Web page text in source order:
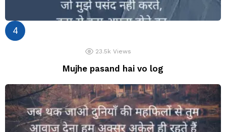
23.5k Views
Mujhe pasand hai vo log